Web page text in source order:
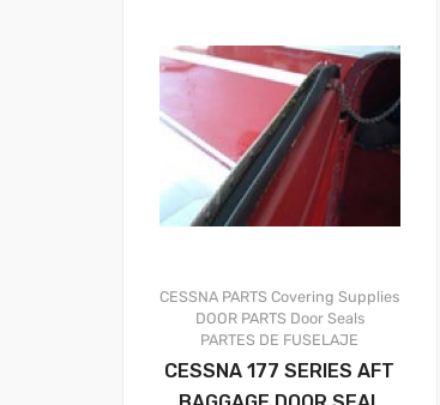
CESSNA PARTS Covering Supplies
DOOR PARTS Door Seals
PARTES DE FUSELAJE
CESSNA 177 SERIES AFT